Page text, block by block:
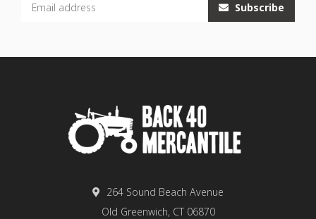
Subscribe
264 Sound Beach Avenue
Old Greenwich, CT 06870